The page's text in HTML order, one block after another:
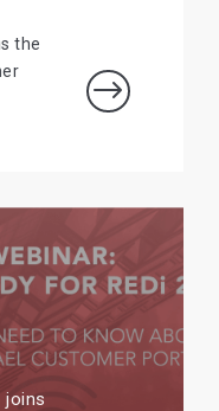
$
the
joins